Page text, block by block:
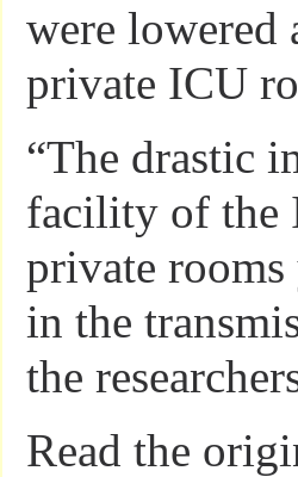
were lowered
private ICU
“The drastic
facility of the
private
in the
the
Read the